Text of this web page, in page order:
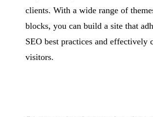
clients. With a wide range of
blocks, you can build a site that
SEO best practices and effectively
visitors.